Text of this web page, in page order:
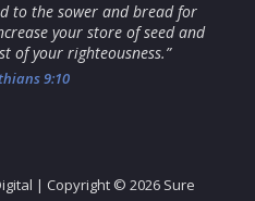
to the sower and bread for
your store of seed and
of your righteousness.”
9:10
| Copyright © 2026 Sure